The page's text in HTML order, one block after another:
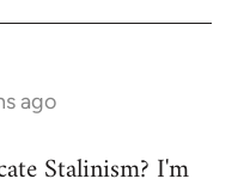
ago
Stalinism? I'm